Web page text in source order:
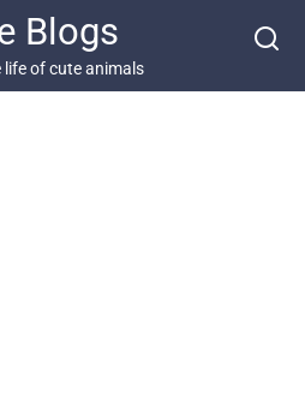
Blogs
of cute animals